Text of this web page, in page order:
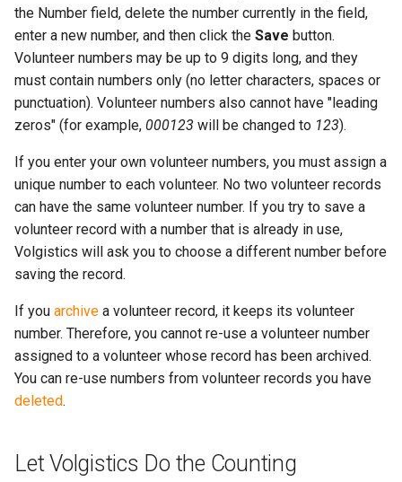
the Number field, delete the number currently in the field,
enter a new number, and then click the Save button.
Volunteer numbers may be up to 9 digits long, and they
must contain numbers only (no letter characters, spaces or
punctuation). Volunteer numbers also cannot have "leading
zeros" (for example, 000123 will be changed to 123).
If you enter your own volunteer numbers, you must assign a
unique number to each volunteer. No two volunteer records
can have the same volunteer number. If you try to save a
volunteer record with a number that is already in use,
Volgistics will ask you to choose a different number before
saving the record.
If you archive a volunteer record, it keeps its volunteer
number. Therefore, you cannot re-use a volunteer number
assigned to a volunteer whose record has been archived.
You can re-use numbers from volunteer records you have
deleted.
Let Volgistics Do the Counting